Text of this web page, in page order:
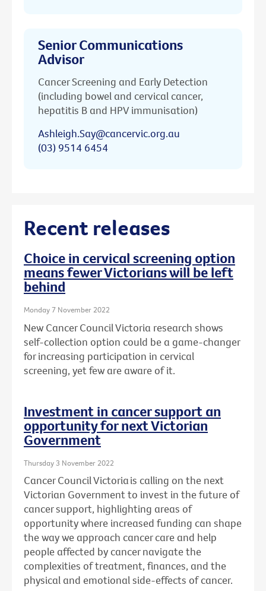
Senior Communications
Advisor
Cancer Screening and Early Detection
(including bowel and cervical cancer,
hepatitis B and HPV immunisation)
Ashleigh.Say@cancervic.org.au
(03) 9514 6454
Recent releases
Choice in cervical screening option
means fewer Victorians will be left
behind
Monday 7 November 2022
New Cancer Council Victoria research shows
self-collection option could be a game-changer
for increasing participation in cervical
screening, yet few are aware of it.
Investment in cancer support an
opportunity for next Victorian
Government
Thursday 3 November 2022
Cancer Council Victoria is calling on the next
Victorian Government to invest in the future of
cancer support, highlighting areas of
opportunity where increased funding can shape
the way we approach cancer care and help
people affected by cancer navigate the
complexities of treatment, finances, and the
physical and emotional side-effects of cancer.